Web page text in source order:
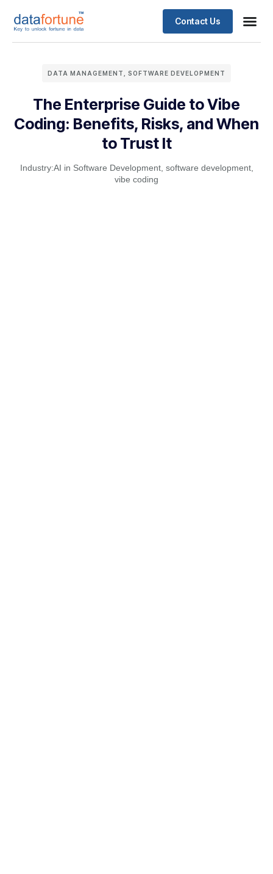
Contact Us
DATA MANAGEMENT SOFTWARE DEVELOPMENT
The Enterprise Guide to Vibe
Coding: Benefits, Risks, and When
to Trust It
Industry:AI in Software Development, software development,
vibe coding